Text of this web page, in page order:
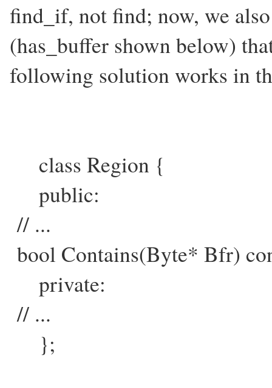
find_if, not find; now, we
(has_buffer shown below)
following solution works in
class Region {
public:
// ...
bool Contains(Byte* Bfr)
private:
// ...
};